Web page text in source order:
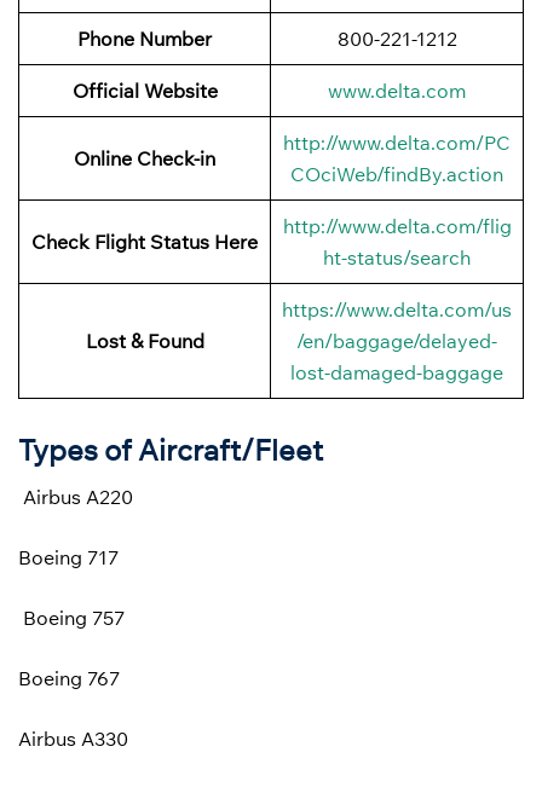
Phone Number 800-221-1212
Official Website www.delta.com
Online Check-in
http://www.delta.com/PC
COciWeb/findBy.action
Check Flight Status Here
http://www.delta.com/flig
ht-status/search
Lost & Found
https://www.delta.com/us
/en/baggage/delayed-
lost-damaged-baggage
Types of Aircraft/Fleet
Airbus A220
Boeing 717
Boeing 757
Boeing 767
Airbus A330